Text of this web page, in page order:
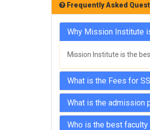
Frequently Asked
Why Mission Institute
Mission Institute is the
What is the Fees for
What is the admission
Who is the best